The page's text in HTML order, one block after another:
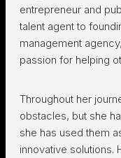
entrepreneur and
talent agent to
management
passion for helping
Throughout her
obstacles, but she
she has used them
innovative solutions.